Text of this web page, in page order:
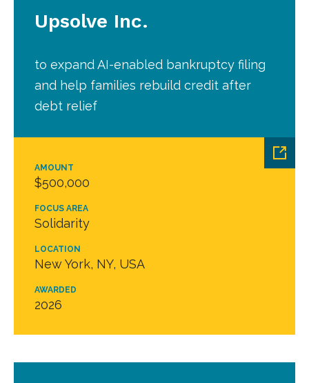
AMOUNT
$500,000
FOCUS AREA
Solidarity
LOCATION
New York, NY, USA
AWARDED
2026
Upsolve Inc.
to expand AI-enabled bankruptcy filing
and help families rebuild credit after
debt relief